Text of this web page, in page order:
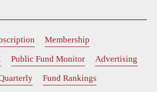
Membership
Public Fund Monitor
Advertising
Fund Rankings